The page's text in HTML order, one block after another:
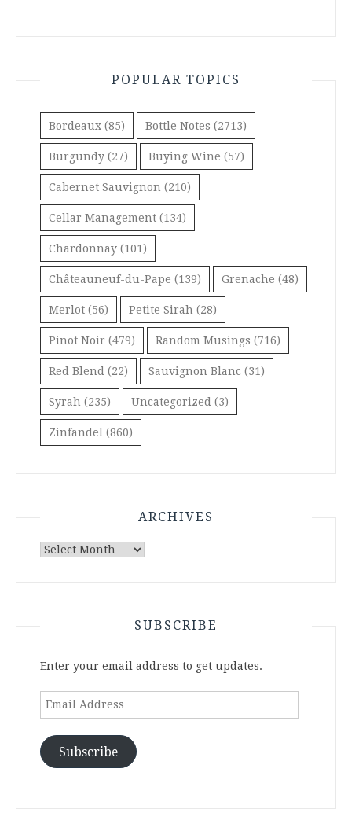
POPULAR TOPICS
Bordeaux (85) Bottle Notes (2713)
Burgundy (27) Buying Wine (57)
Cabernet Sauvignon (210)
Cellar Management (134)
Chardonnay (101)
Châteauneuf-du-Pape (139) Grenache (48)
Merlot (56) Petite Sirah (28)
Pinot Noir (479) Random Musings (716)
Red Blend (22) Sauvignon Blanc (31)
Syrah (235) Uncategorized (3)
Zinfandel (860)
ARCHIVES
Archives
SUBSCRIBE
Enter your email address to get updates.
Email
Subscribe